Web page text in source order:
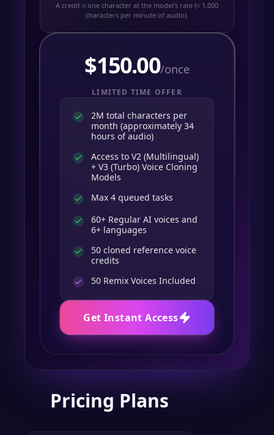
A credit ≈ one character at the model's rate (≈ 1,000
characters per minute of audio).
$150.00/once
LIMITED TIME OFFER
2M total characters per
month (approximately 34
hours of audio)
Access to V2 (Multilingual)
+ V3 (Turbo) Voice Cloning
Models
Max 4 queued tasks
60+ Regular AI voices and
6+ languages
50 cloned reference voice
credits
50 Remix Voices Included
Get Instant Access
Pricing Plans